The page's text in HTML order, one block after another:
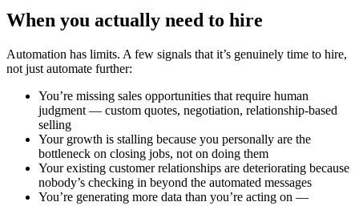
When you actually need to hire
Automation has limits. A few signals that it’s genuinely time to hire,
not just automate further:
You’re missing sales opportunities that require human
judgment — custom quotes, negotiation, relationship-based
selling
Your growth is stalling because you personally are the
bottleneck on closing jobs, not on doing them
Your existing customer relationships are deteriorating because
nobody’s checking in beyond the automated messages
You’re generating more data than you’re acting on —